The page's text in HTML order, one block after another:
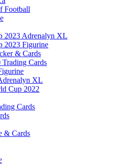
Football
2023 Adrenalyn XL
2023 Figurine
& Cards
Trading Cards
XL
Cup 2022
Cards
& Cards